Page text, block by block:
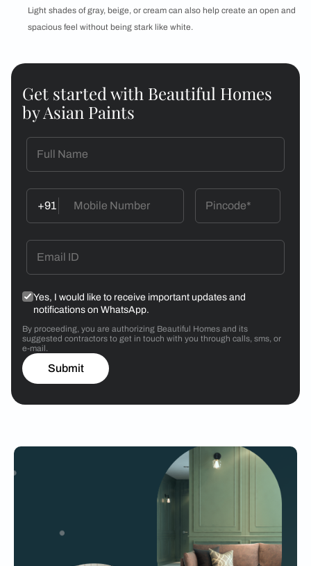
Light shades of gray, beige, or cream can also help create an open and
spacious feel without being stark like white.
Get started with Beautiful Homes
by Asian Paints
+91
Yes, I would like to receive important updates and
notifications on WhatsApp.
By proceeding, you are authorizing Beautiful Homes and its
suggested contractors to get in touch with you through calls, sms, or
e-mail.
Submit